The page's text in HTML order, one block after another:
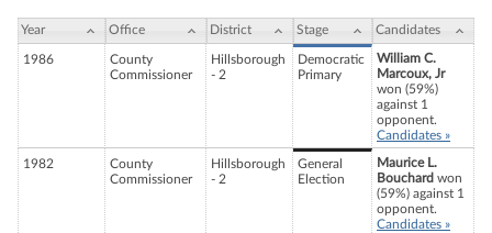
Year Office District Stage Candidates
1986
County
Commissioner
Hillsborough
- 2
Democratic
Primary
William C.
Marcoux, Jr
won (59%)
against 1
opponent.
Candidates »
1982
County
Commissioner
Hillsborough
- 2
General
Election
Maurice L.
Bouchard won
(59%) against 1
opponent.
Candidates »